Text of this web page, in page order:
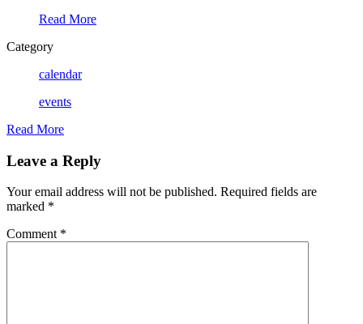
Read More
Category
calendar
events
Read More
Leave a Reply
Your email address will not be published. Required fields are
marked *
Comment *